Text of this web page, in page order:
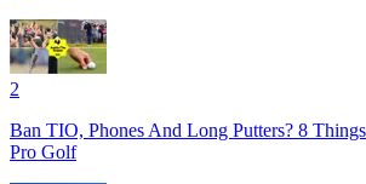
2
Ban TIO, Phones And Long Putters? 8
Pro Golf